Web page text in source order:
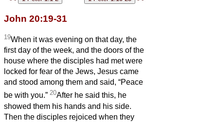
John 20:19-31
19When it was evening on that day, the
first day of the week, and the doors of the
house where the disciples had met were
locked for fear of the Jews, Jesus came
and stood among them and said, “Peace
be with you.” 20After he said this, he
showed them his hands and his side.
Then the disciples rejoiced when they